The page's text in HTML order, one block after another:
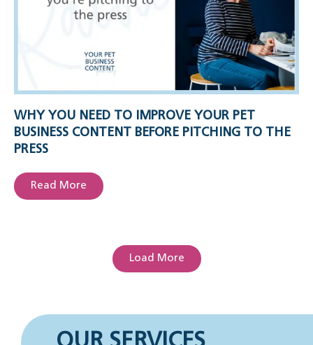
WHY YOU NEED TO IMPROVE YOUR PET
BUSINESS CONTENT BEFORE PITCHING TO THE
PRESS
Read More
Load More